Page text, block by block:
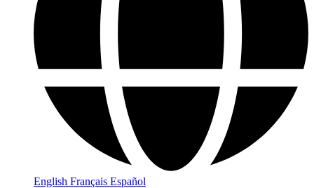
English Français Español